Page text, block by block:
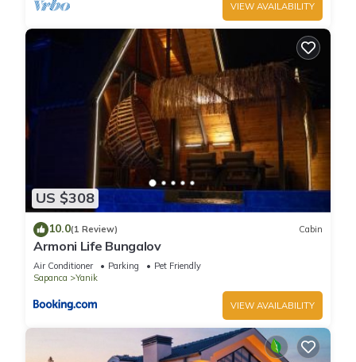
VIEW AVAILABILITY
US $308
10.0(1 Review) Cabin
Armoni Life Bungalov
Air Conditioner Parking
Pet Friendly
Sapanca
Yanik
VIEW AVAILABILITY